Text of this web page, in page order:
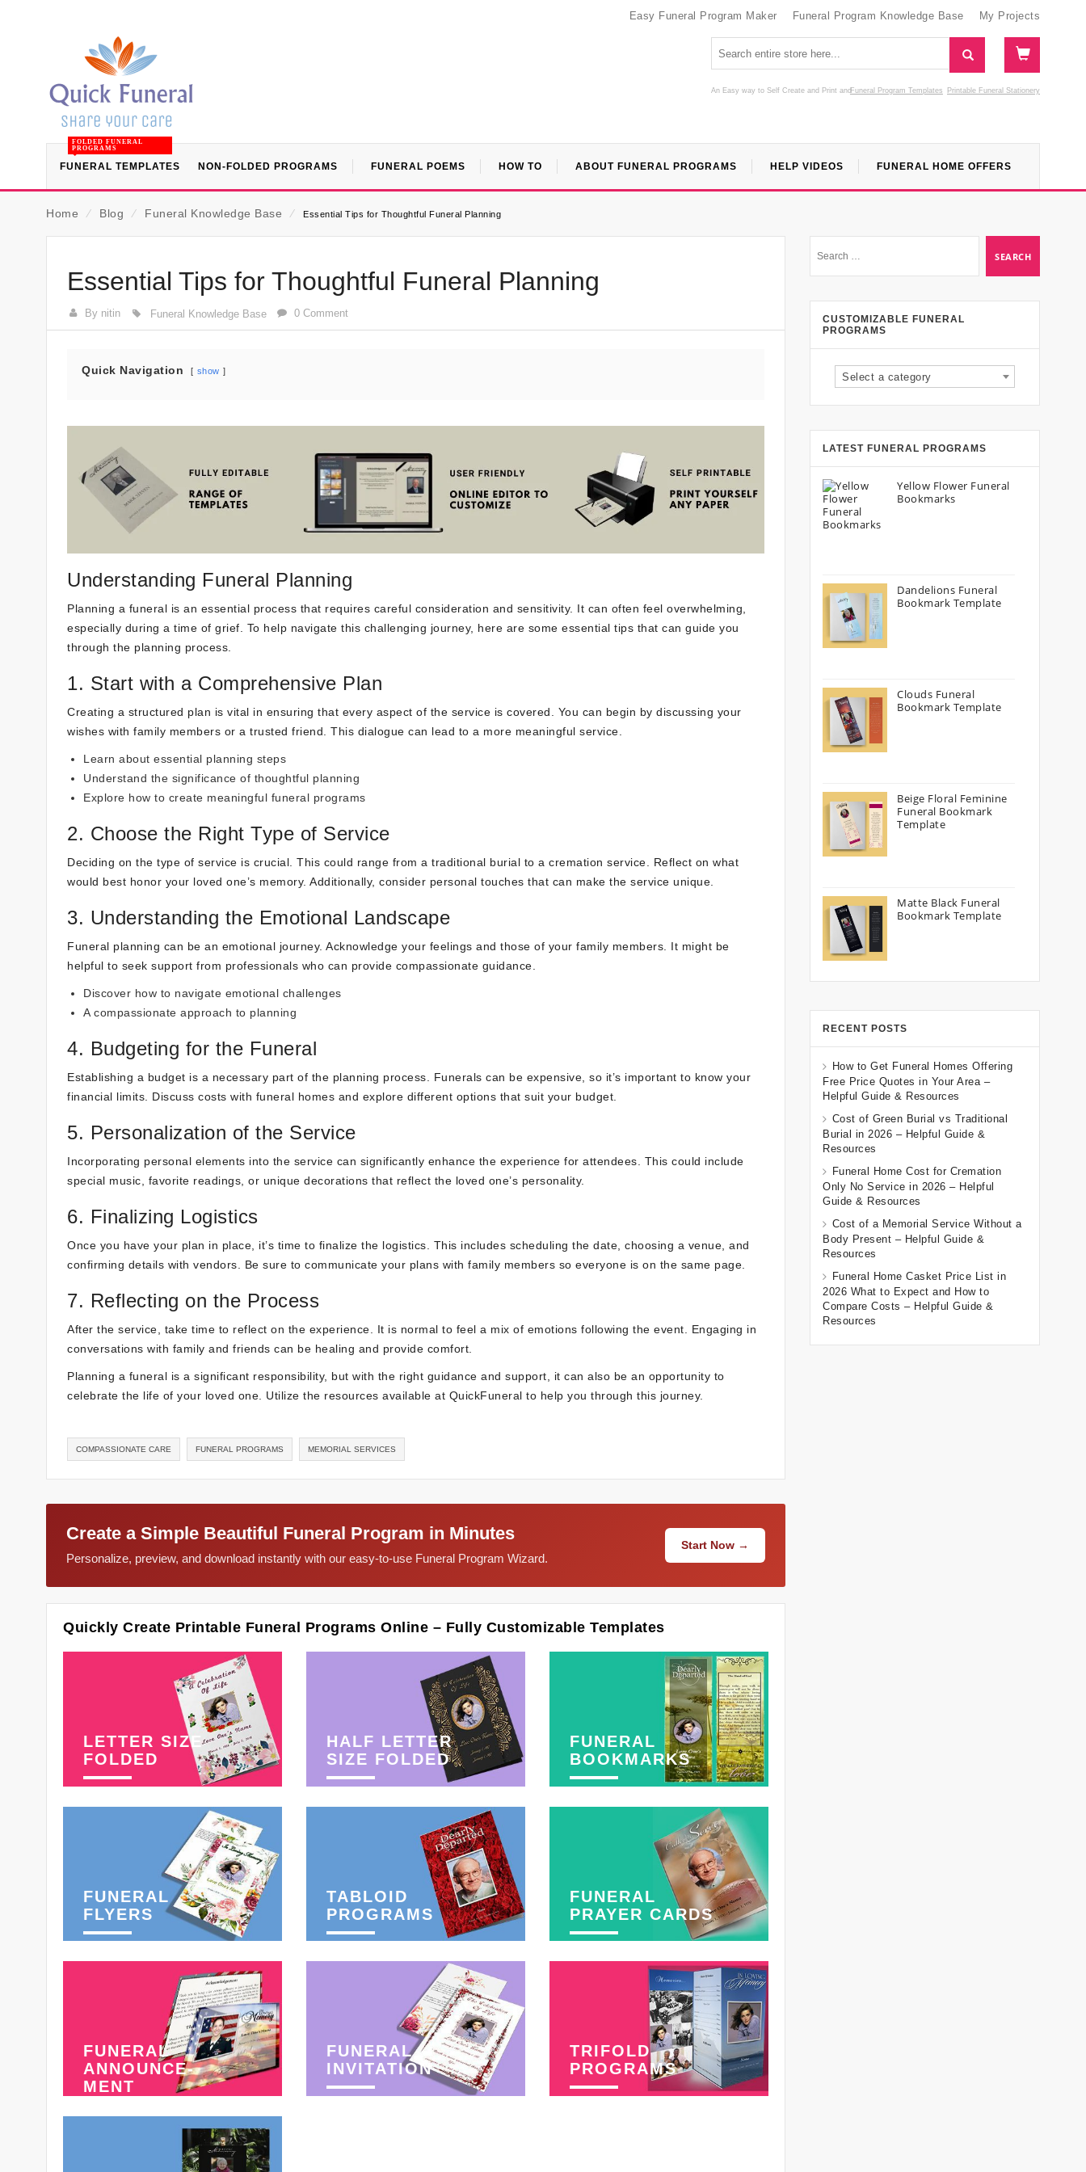
Easy Funeral Program Maker Funeral Program Knowledge Base My Projects
An Easy way to Self Create and Print Funeral Program Templates
and Printable Funeral Stationery
FUNERAL TEMPLATES
FOLDED FUNERAL
PROGRAMS
NON-FOLDED PROGRAMS FUNERAL POEMS HOW TO ABOUT FUNERAL PROGRAMS HELP VIDEOS FUNERAL HOME OFFERS
Home ⁄ Blog ⁄ Funeral Knowledge Base ⁄ Essential Tips for Thoughtful Funeral Planning
Essential Tips for Thoughtful Funeral Planning
By nitin Funeral Knowledge Base 0 Comment
Quick Navigation show
Understanding Funeral Planning
Planning a funeral is an essential process that requires careful consideration and sensitivity. It can often feel overwhelming,
especially during a time of grief. To help navigate this challenging journey, here are some essential tips that can guide you
through the planning process.
1. Start with a Comprehensive Plan
Creating a structured plan is vital in ensuring that every aspect of the service is covered. You can begin by discussing your
wishes with family members or a trusted friend. This dialogue can lead to a more meaningful service.
Learn about essential planning steps
Understand the significance of thoughtful planning
Explore how to create meaningful funeral programs
2. Choose the Right Type of Service
Deciding on the type of service is crucial. This could range from a traditional burial to a cremation service. Reflect on what
would best honor your loved one’s memory. Additionally, consider personal touches that can make the service unique.
3. Understanding the Emotional Landscape
Funeral planning can be an emotional journey. Acknowledge your feelings and those of your family members. It might be
helpful to seek support from professionals who can provide compassionate guidance.
Discover how to navigate emotional challenges
A compassionate approach to planning
4. Budgeting for the Funeral
Establishing a budget is a necessary part of the planning process. Funerals can be expensive, so it’s important to know your
financial limits. Discuss costs with funeral homes and explore different options that suit your budget.
5. Personalization of the Service
Incorporating personal elements into the service can significantly enhance the experience for attendees. This could include
special music, favorite readings, or unique decorations that reflect the loved one’s personality.
6. Finalizing Logistics
Once you have your plan in place, it’s time to finalize the logistics. This includes scheduling the date, choosing a venue, and
confirming details with vendors. Be sure to communicate your plans with family members so everyone is on the same page.
7. Reflecting on the Process
After the service, take time to reflect on the experience. It is normal to feel a mix of emotions following the event. Engaging in
conversations with family and friends can be healing and provide comfort.
Planning a funeral is a significant responsibility, but with the right guidance and support, it can also be an opportunity to
celebrate the life of your loved one. Utilize the resources available at QuickFuneral to help you through this journey.
COMPASSIONATE CARE FUNERAL PROGRAMS MEMORIAL SERVICES
Create a Simple Beautiful Funeral Program in Minutes
Personalize, preview, and download instantly with our easy-to-use Funeral Program Wizard.
Start Now →
Quickly Create Printable Funeral Programs Online – Fully Customizable Templates
LETTER SIZE
FOLDED
HALF LETTER
SIZE FOLDED
FUNERAL
BOOKMARKS
FUNERAL
FLYERS
TABLOID
PROGRAMS
FUNERAL
PRAYER CARDS
FUNERAL
ANNOUNCE-
MENT
FUNERAL
INVITATION
TRIFOLD
PROGRAMS
CUSTOMIZABLE FUNERAL
PROGRAMS
Select a category
LATEST FUNERAL PROGRAMS
Yellow Flower Funeral
Bookmarks
Dandelions Funeral
Bookmark Template
Clouds Funeral
Bookmark Template
Beige Floral Feminine
Funeral Bookmark
Template
Matte Black Funeral
Bookmark Template
RECENT POSTS
How to Get Funeral Homes Offering
Free Price Quotes in Your Area –
Helpful Guide & Resources
Cost of Green Burial vs Traditional
Burial in 2026 – Helpful Guide &
Resources
Funeral Home Cost for Cremation
Only No Service in 2026 – Helpful
Guide & Resources
Cost of a Memorial Service Without a
Body Present – Helpful Guide &
Resources
Funeral Home Casket Price List in
2026 What to Expect and How to
Compare Costs – Helpful Guide &
Resources